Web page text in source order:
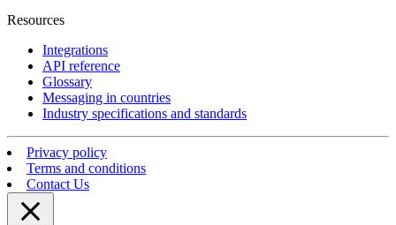
Resources
Integrations
API reference
Glossary
Messaging in countries
Industry specifications and standards
Privacy policy
Terms and conditions
Contact Us